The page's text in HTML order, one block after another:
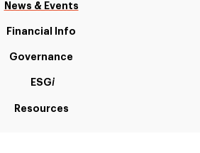
News & Events
Financial Info
Governance
ESGi
Resources